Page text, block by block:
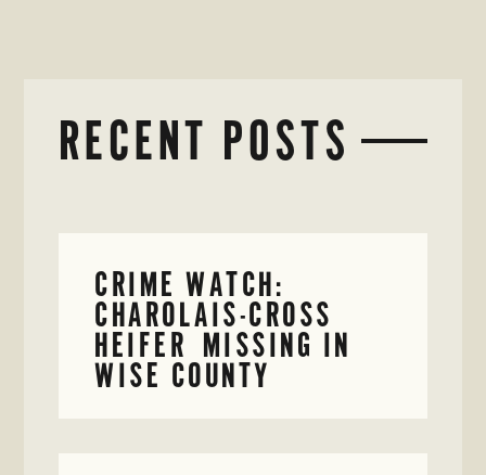
RECENT POSTS
CRIME WATCH:
CHAROLAIS-CROSS
HEIFER MISSING IN
WISE COUNTY